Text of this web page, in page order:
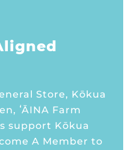
Store, Kōkua
ʻĀINA Farm
support Kōkua
A Member to